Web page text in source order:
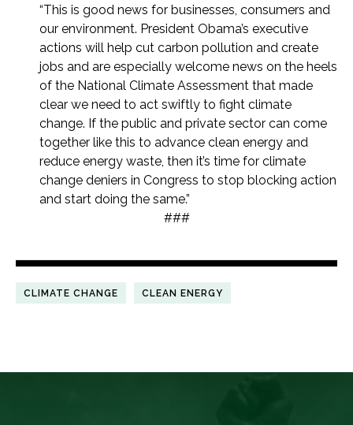
“This is good news for businesses, consumers and
our environment. President Obama’s executive
actions will help cut carbon pollution and create
jobs and are especially welcome news on the heels
of the National Climate Assessment that made
clear we need to act swiftly to fight climate
change. If the public and private sector can come
together like this to advance clean energy and
reduce energy waste, then it’s time for climate
change deniers in Congress to stop blocking action
and start doing the same.”
###
CLIMATE CHANGE CLEAN ENERGY